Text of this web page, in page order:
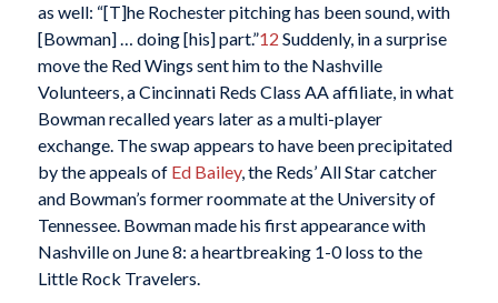
as well: “[T]he Rochester pitching has been sound, with
[Bowman] … doing [his] part.”12 Suddenly, in a surprise
move the Red Wings sent him to the Nashville
Volunteers, a Cincinnati Reds Class AA affiliate, in what
Bowman recalled years later as a multi-player
exchange. The swap appears to have been precipitated
by the appeals of Ed Bailey, the Reds’ All Star catcher
and Bowman’s former roommate at the University of
Tennessee. Bowman made his first appearance with
Nashville on June 8: a heartbreaking 1-0 loss to the
Little Rock Travelers.